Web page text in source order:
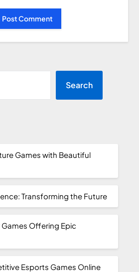
Search
Games with Beautiful
Transforming the Future
Offering Epic
Esports Games Online